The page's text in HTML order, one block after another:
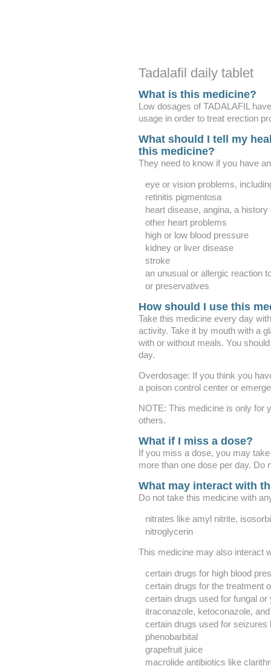
Tadalafil daily tablet
What is this medicine?
Low dosages of TADALAFIL
usage in order to treat erection
What should I tell my
this medicine?
They need to know if you have
eye or vision problems,
retinitis pigmentosa
heart disease, angina, a
other heart problems
high or low blood pressure
kidney or liver disease
stroke
an unusual or allergic reaction
or preservatives
How should I use this
Take this medicine every day
activity. Take it by mouth with a
with or without meals. You
day.
Overdosage: If you think you
a poison control center or
NOTE: This medicine is only for
others.
What if I miss a dose?
If you miss a dose, you may
more than one dose per day. Do
What may interact with
Do not take this medicine with
nitrates like amyl nitrite,
nitroglycerin
This medicine may also interact
certain drugs for high blood
certain drugs for the treatment
certain drugs used for fungal
itraconazole, ketoconazole,
certain drugs used for
phenobarbital
grapefruit juice
macrolide antibiotics like